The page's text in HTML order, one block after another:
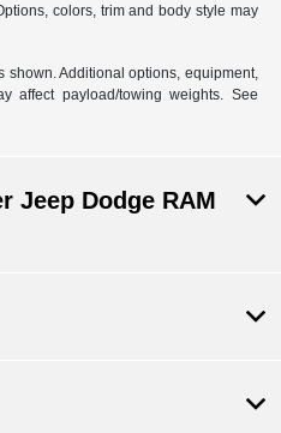
colors, trim and body style may
shown. Additional options, equipment,
affect payload/towing weights. See
Jeep Dodge RAM